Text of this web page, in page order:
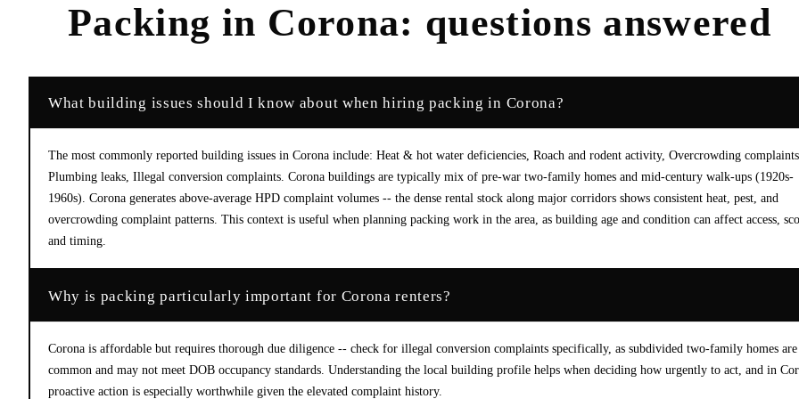
Packing in Corona: questions answered
What building issues should I know about when hiring packing in Corona?
The most commonly reported building issues in Corona include: Heat & hot water deficiencies, Roach and rodent activity, Overcrowding complaints,
Plumbing leaks, Illegal conversion complaints. Corona buildings are typically mix of pre-war two-family homes and mid-century walk-ups (1920s-
1960s). Corona generates above-average HPD complaint volumes -- the dense rental stock along major corridors shows consistent heat, pest, and
overcrowding complaint patterns. This context is useful when planning packing work in the area, as building age and condition can affect access,
and timing.
Why is packing particularly important for Corona renters?
Corona is affordable but requires thorough due diligence -- check for illegal conversion complaints specifically, as subdivided two-family homes are
common and may not meet DOB occupancy standards. Understanding the local building profile helps when deciding how urgently to act, and in
proactive action is especially worthwhile given the elevated complaint history.